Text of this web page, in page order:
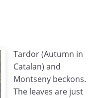
Tardor (Autumn in
Catalan) and
Montseny beckons.
The leaves are just